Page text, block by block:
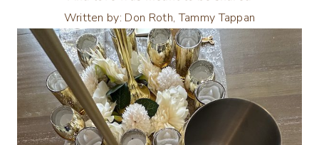
Written by: Don Roth,Tammy Tappan